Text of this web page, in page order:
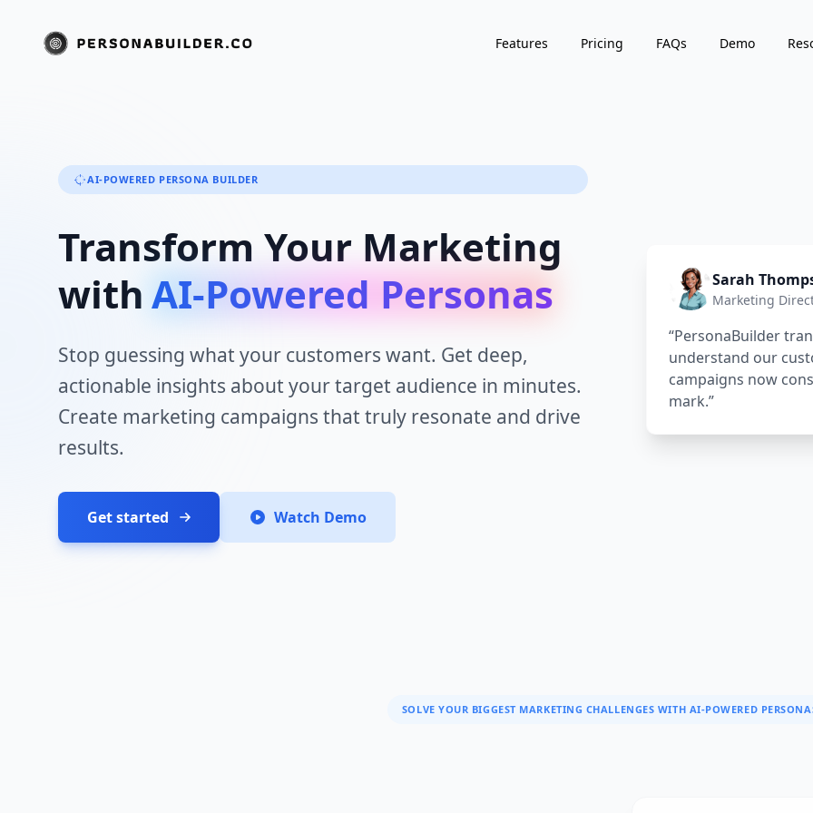
Features Pricing FAQs Demo
AI-POWERED PERSONA BUILDER
Transform Your Marketing
withAI-Powered Personas
Stop guessing what your customers want. Get deep,
actionable insights about your target audience in minutes.
Create marketing campaigns that truly resonate and drive
results.
Get started Watch Demo
Sarah
Marketing
“PersonaBuilder
understand our
campaigns now
mark.”
SOLVE YOUR BIGGEST MARKETING CHALLENGES WITH AI-POWERED